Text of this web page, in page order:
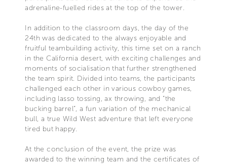
adrenaline-fuelled rides at the top of the tower.
In addition to the classroom days, the day of the
24th was dedicated to the always enjoyable and
fruitful teambuilding activity, this time set on a ranch
in the California desert, with exciting challenges and
moments of socialisation that further strengthened
the team spirit. Divided into teams, the participants
challenged each other in various cowboy games,
including lasso tossing, ax throwing, and “the
bucking barrel”, a fun variation of the mechanical
bull, a true Wild West adventure that left everyone
tired but happy.
At the conclusion of the event, the prize was
awarded to the winning team and the certificates of